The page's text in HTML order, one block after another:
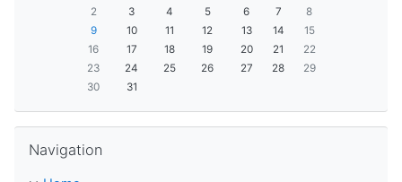
2
3 4 5 6 7
8
9
10 11 12 13 14
15
16
17 18 19 20 21
22
23
24 25 26 27 28
29
30
31
Navigation